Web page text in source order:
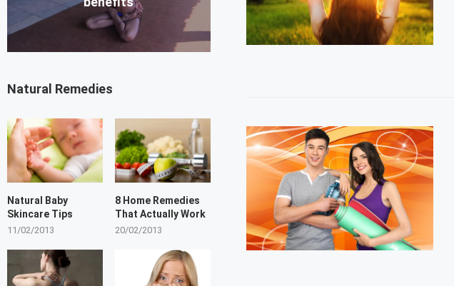
Natural Remedies
Natural Baby
Skincare Tips
11/02/2013
8 Home Remedies
That Actually Work
20/02/2013